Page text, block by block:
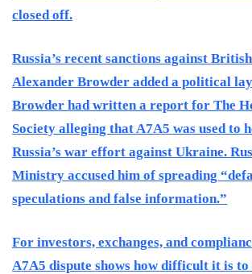
closed off.
Russia’s recent sanctions against
Alexander Browder added a political
Browder had written a report for The
Society alleging that A7A5 was used to
Russia’s war effort against Ukraine.
Ministry accused him of spreading
speculations and false information.”
For investors, exchanges, and
A7A5 dispute shows how difficult it is to